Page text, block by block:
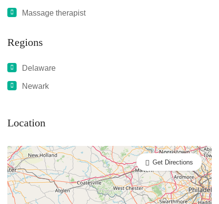
Massage therapist
Regions
Delaware
Newark
Location
Get Directions